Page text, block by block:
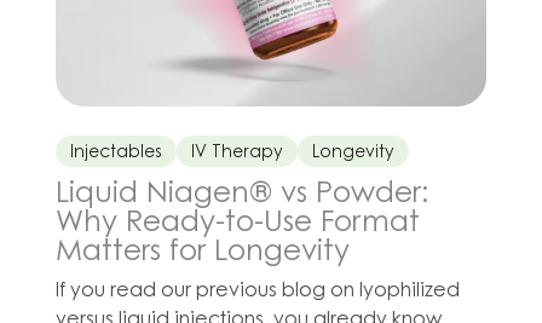
Injectables IV Therapy Longevity
Liquid Niagen® vs Powder:
Why Ready-to-Use Format
Matters for Longevity
If you read our previous blog on lyophilized